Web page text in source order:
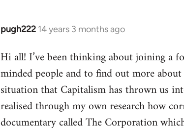
pugh222 14 years 3 months ago
In
to
Welcome
libcom.org
Hi all! I’ve been thinking about joining a
minded people and to find out more
situation that Capitalism has thrown us
realised through my own research how
documentary called The Corporation